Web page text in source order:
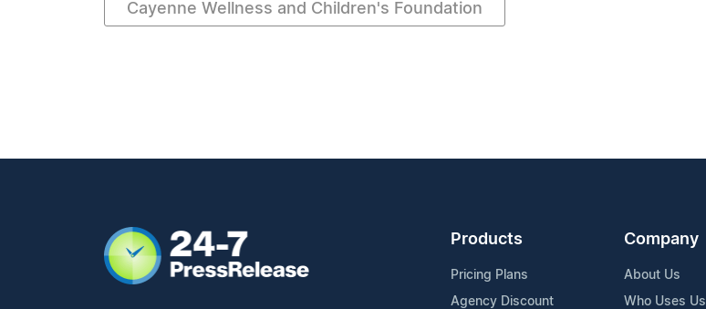
Cayenne Wellness and Children's Foundation
Products
Pricing Plans
Agency Discount
Company
About Us
Who Uses Us